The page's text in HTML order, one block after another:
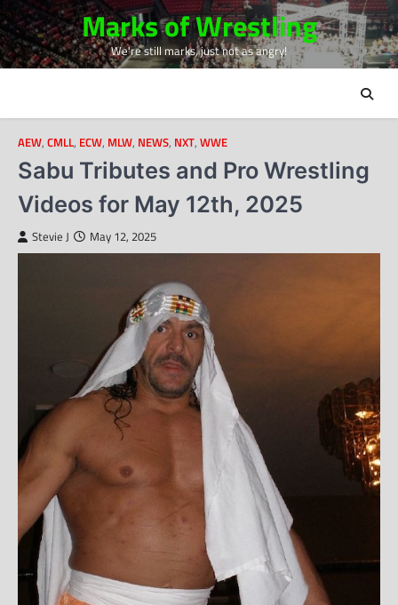
Skip
to
content
Marks of Wrestling
We're still marks, just not as angry!
AEW, CMLL, ECW, MLW, NEWS, NXT, WWE
Sabu Tributes and Pro Wrestling
Videos for May 12th, 2025
Stevie J May 12, 2025